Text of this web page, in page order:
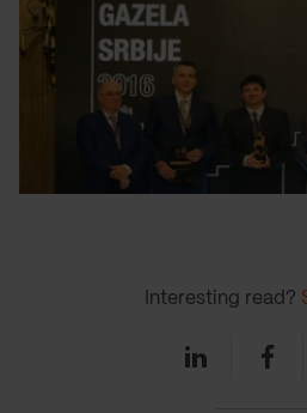
Interesting read?
Linkedin